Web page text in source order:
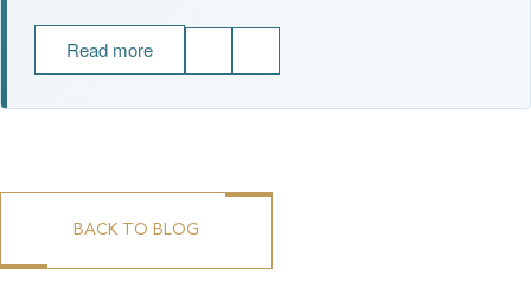
Read more
BACK TO BLOG